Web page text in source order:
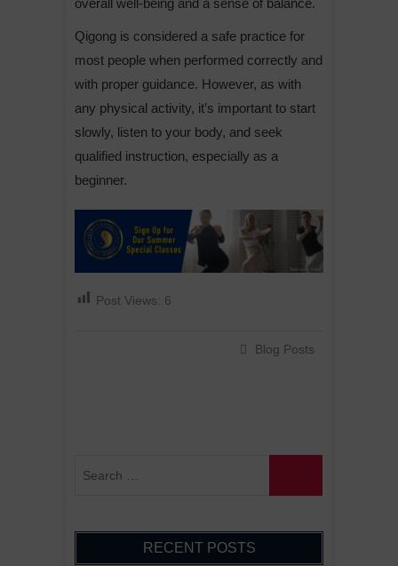
overall well-being and a sense of balance.
Qigong is considered a safe practice for
most people when performed correctly and
with proper guidance. However, as with
any physical activity, it’s important to start
slowly, listen to your body, and seek
qualified instruction, especially as a
beginner.
Post Views: 6
Blog Posts
RECENT POSTS